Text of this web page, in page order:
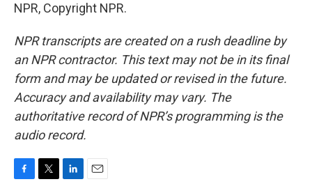
NPR, Copyright NPR.
NPR transcripts are created on a rush deadline by
an NPR contractor. This text may not be in its final
form and may be updated or revised in the future.
Accuracy and availability may vary. The
authoritative record of NPR’s programming is the
audio record.